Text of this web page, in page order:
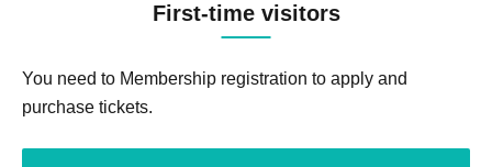
First-time visitors
You need to Membership registration to apply and
purchase tickets.